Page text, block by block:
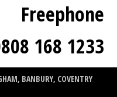
Freephone
168 1233
BANBURY, COVENTRY